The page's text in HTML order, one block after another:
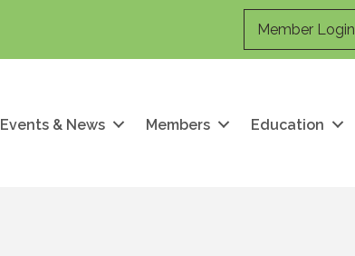
Member Login
Events & News Members Education